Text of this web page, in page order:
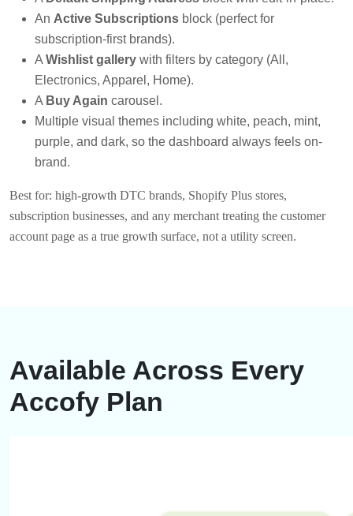
An Active Subscriptions block (perfect for
subscription-first brands).
A Wishlist gallery with filters by category (All,
Electronics, Apparel, Home).
A Buy Again carousel.
Multiple visual themes including white, peach, mint,
purple, and dark, so the dashboard always feels on-
brand.
Best for: high-growth DTC brands, Shopify Plus stores,
subscription businesses, and any merchant treating the customer
account page as a true growth surface, not a utility screen.
Available Across Every
Accofy Plan